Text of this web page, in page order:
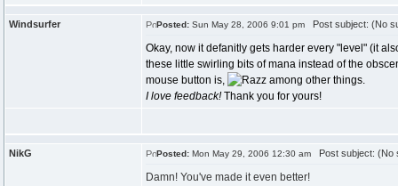
Windsurfer Posted:Sun May 28, 2006 9:01 pmPost subject: (No
Okay, now it defanitly gets harder every "level" (it
these little swirling bits of mana instead of the
mouse button is,
among other things.
I love feedback!Thank you for yours!
NikG Posted:Mon May 29, 2006 12:30 amPost subject: (No
Damn! You've made it even better!